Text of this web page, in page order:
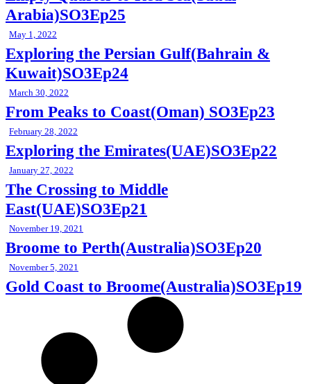
Arabia)SO3Ep25
May 1, 2022
Exploring the Persian Gulf(Bahrain &
Kuwait)SO3Ep24
March 30, 2022
From Peaks to Coast(Oman) SO3Ep23
February 28, 2022
Exploring the Emirates(UAE)SO3Ep22
January 27, 2022
The Crossing to Middle
East(UAE)SO3Ep21
November 19, 2021
Broome to Perth(Australia)SO3Ep20
November 5, 2021
Gold Coast to Broome(Australia)SO3Ep19